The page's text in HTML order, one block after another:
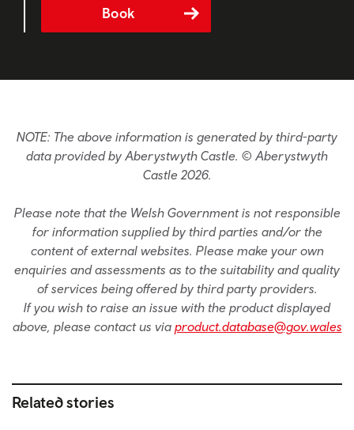
Book
NOTE: The above information is generated by third-party
data provided by Aberystwyth Castle. © Aberystwyth
Castle 2026.
Please note that the Welsh Government is not responsible
for information supplied by third parties and/or the
content of external websites. Please make your own
enquiries and assessments as to the suitability and quality
of services being offered by third party providers.
If you wish to raise an issue with the product displayed
above, please contact us via product.database@gov.wales
Related stories